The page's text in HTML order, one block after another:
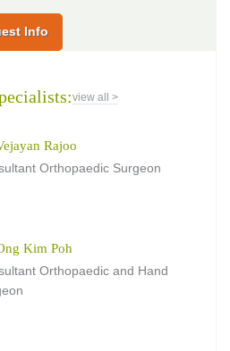
Info
view all >
Rajoo
Orthopaedic Surgeon
Kim Poh
Orthopaedic and Hand